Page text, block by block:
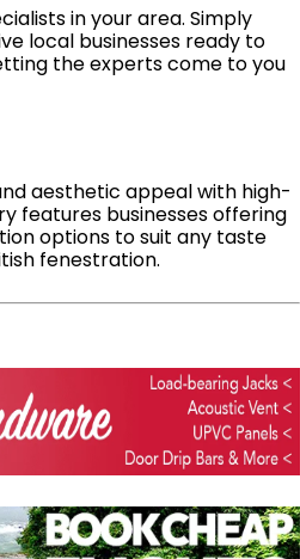
in your area. Simply
local businesses ready to
the experts come to you
aesthetic appeal with high-
features businesses offering
options to suit any taste
fenestration.